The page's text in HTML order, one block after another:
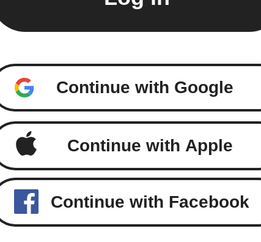
Continue with Google
Continue with Apple
Continue with Facebook